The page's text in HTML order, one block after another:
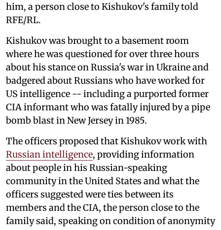
him, a person close to Kishukov's family told
RFE/RL.
Kishukov was brought to a basement room
where he was questioned for over three hours
about his stance on Russia's war in Ukraine and
badgered about Russians who have worked for
US intelligence -- including a purported former
CIA informant who was fatally injured by a pipe
bomb blast in New Jersey in 1985.
The officers proposed that Kishukov work with
Russian intelligence, providing information
about people in his Russian-speaking
community in the United States and what the
officers suggested were ties between its
members and the CIA, the person close to the
family said, speaking on condition of anonymity